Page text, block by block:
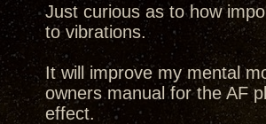
Just curious as to how
to vibrations.
It will improve my mental
owners manual for the AF
effect.